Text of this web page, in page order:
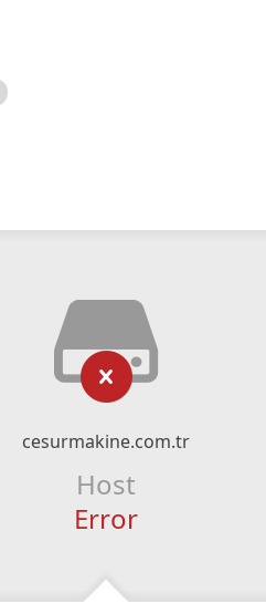
cesurmakine.com.tr
Host
Error